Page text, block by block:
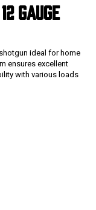
GAUGE
ideal for home
ensures excellent
with various loads